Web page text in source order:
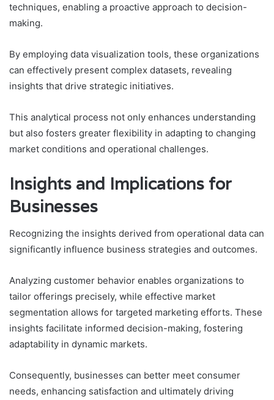
techniques, enabling a proactive approach to decision-
making.
By employing data visualization tools, these organizations
can effectively present complex datasets, revealing
insights that drive strategic initiatives.
This analytical process not only enhances understanding
but also fosters greater flexibility in adapting to changing
market conditions and operational challenges.
Insights and Implications for
Businesses
Recognizing the insights derived from operational data can
significantly influence business strategies and outcomes.
Analyzing customer behavior enables organizations to
tailor offerings precisely, while effective market
segmentation allows for targeted marketing efforts. These
insights facilitate informed decision-making, fostering
adaptability in dynamic markets.
Consequently, businesses can better meet consumer
needs, enhancing satisfaction and ultimately driving